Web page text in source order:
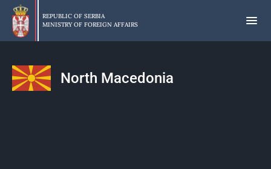
Skip
main
content
REPUBLIC OF SERBIA
MINISTRY OF FOREIGN AFFAIRS
North Macedonia